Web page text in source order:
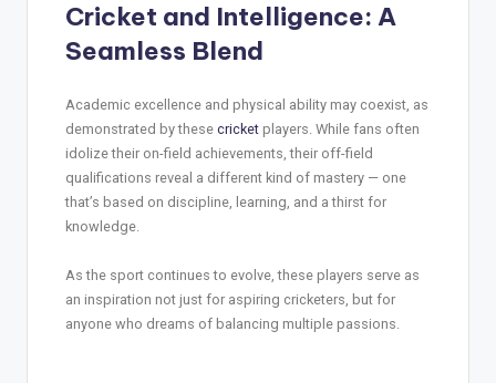
Cricket and Intelligence: A
Seamless Blend
Academic excellence and physical ability may coexist, as
demonstrated by these cricket players. While fans often
idolize their on-field achievements, their off-field
qualifications reveal a different kind of mastery — one
that’s based on discipline, learning, and a thirst for
knowledge.
As the sport continues to evolve, these players serve as
an inspiration not just for aspiring cricketers, but for
anyone who dreams of balancing multiple passions.